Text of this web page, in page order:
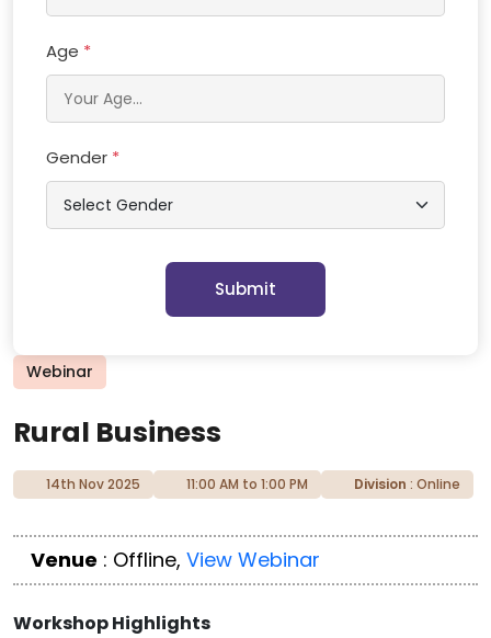
Webinar
Rural Business
14th Nov 2025 11:00 AM to 1:00 PM Division : Online
Venue : Offline, View Webinar
Workshop Highlights
Age *
Gender *
Submit